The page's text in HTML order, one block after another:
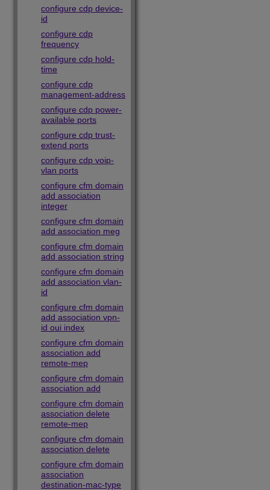
configure cdp device-
id
configure cdp
frequency
configure cdp hold-
time
configure cdp
management-address
configure cdp power-
available ports
configure cdp trust-
extend ports
configure cdp voip-
vlan ports
configure cfm domain
add association
integer
configure cfm domain
add association meg
configure cfm domain
add association string
configure cfm domain
add association vlan-
id
configure cfm domain
add association vpn-
id oui index
configure cfm domain
association add
remote-mep
configure cfm domain
association add
configure cfm domain
association delete
remote-mep
configure cfm domain
association delete
configure cfm domain
association
destination-mac-type